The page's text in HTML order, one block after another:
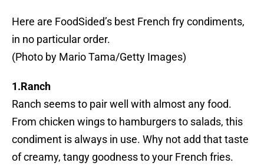
Here are FoodSided’s best French fry condiments,
in no particular order.
(Photo by Mario Tama/Getty Images)
1.Ranch
Ranch seems to pair well with almost any food.
From chicken wings to hamburgers to salads, this
condiment is always in use. Why not add that taste
of creamy, tangy goodness to your French fries.